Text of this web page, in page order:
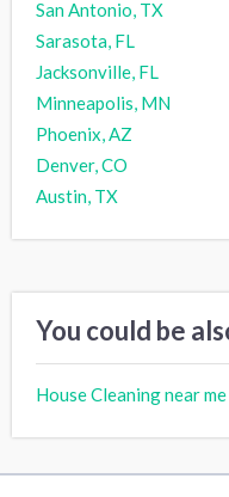
San Antonio, TX
Sarasota, FL
Jacksonville, FL
Minneapolis, MN
Phoenix, AZ
Denver, CO
Austin, TX
You could be
House Cleaning near me